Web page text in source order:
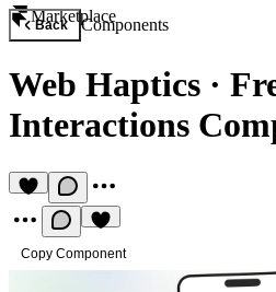
Marketplace
Back Components
Web Haptics ·
Interactions
Copy Component